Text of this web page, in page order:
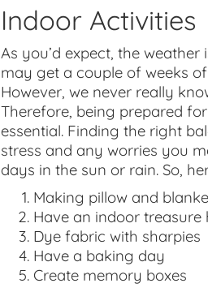
Indoor Activities
As you’d expect, the
may get a couple of weeks
However, we never really
Therefore, being prepared
essential. Finding the right
stress and any worries you
days in the sun or rain. So,
Making pillow and
Have an indoor treasure
Dye fabric with sharpies
Have a baking day
Create memory boxes